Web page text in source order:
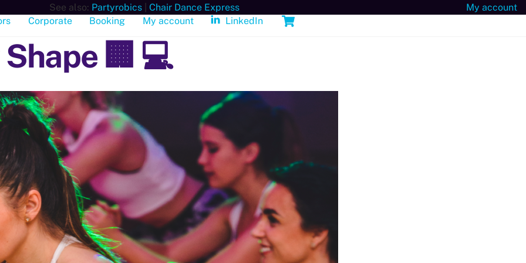
See also: Partyrobics| Chair Dance Express My account
Cart
Corporate Booking My account LinkedIn
🏢 💻